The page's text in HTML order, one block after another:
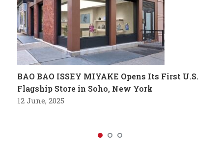
BAO BAO ISSEY MIYAKE Opens Its First U.S.
Flagship Store in Soho, New York
12 June, 2025